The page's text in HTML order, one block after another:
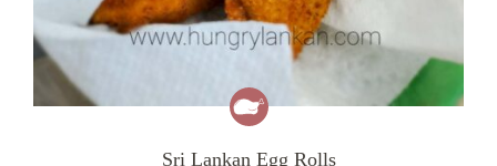
Sri Lankan Egg Rolls